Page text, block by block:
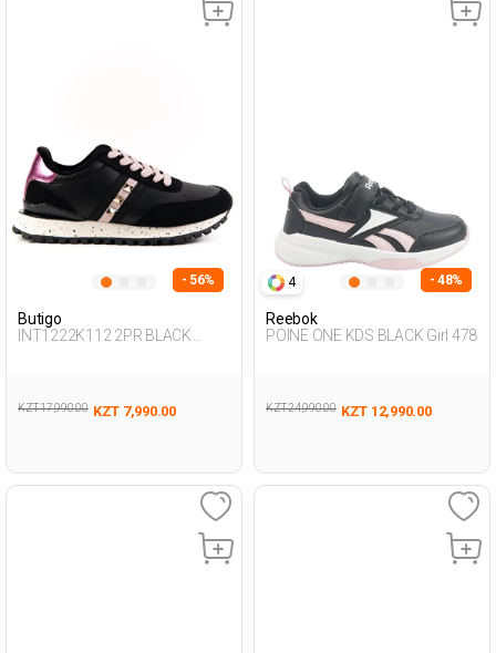
- 56%
Butigo
INT1222K112 2PR BLACK
KZT 17,990.00 KZT 7,990.00
4 - 48%
Reebok
POINE ONE KDS BLACK Girl 478
KZT 24,990.00 KZT 12,990.00